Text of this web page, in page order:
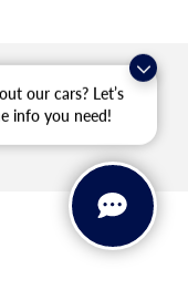
our cars? Let’s
info you need!
Your Privacy Choices
VA 20151| Sales: